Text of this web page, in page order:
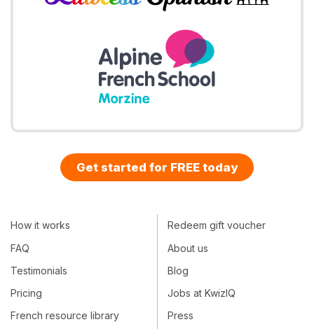
Get started for FREE today
How it works
FAQ
Testimonials
Pricing
French resource library
Redeem gift voucher
About us
Blog
Jobs at KwizIQ
Press